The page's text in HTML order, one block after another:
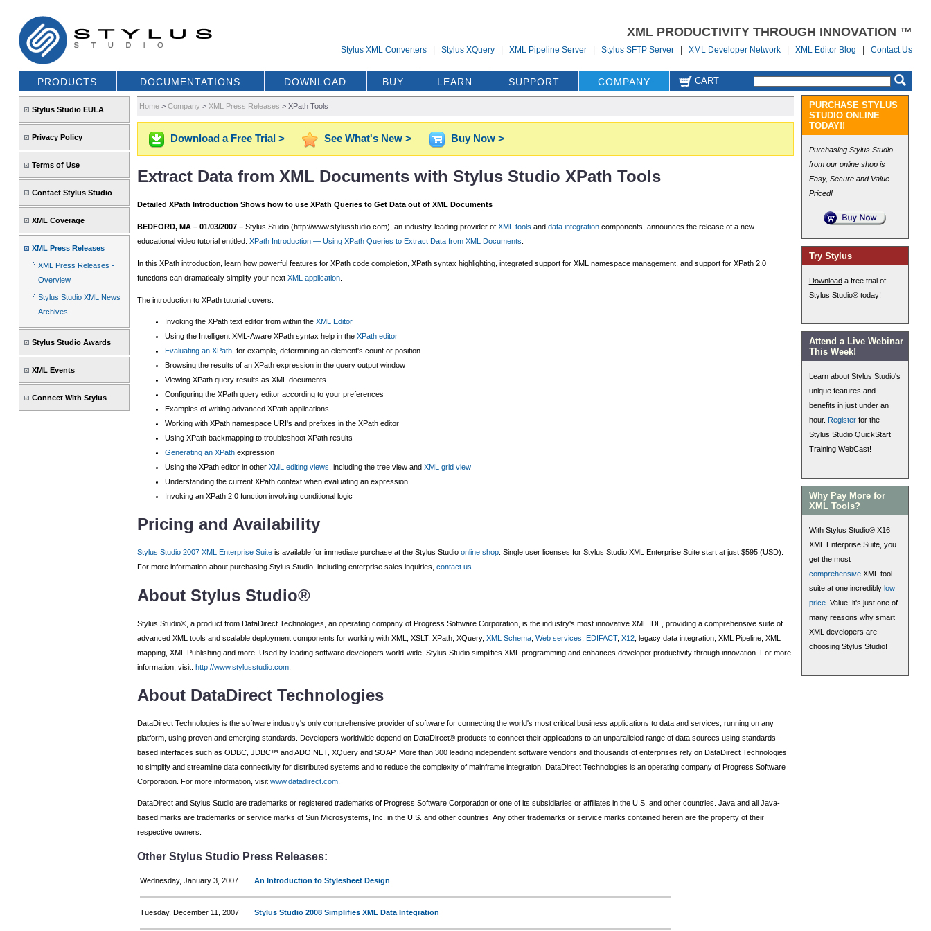
XML PRODUCTIVITY THROUGH INNOVATION ™
Stylus XML Converters |Stylus XQuery |XML Pipeline Server |Stylus SFTP Server |XML Developer Network |XML Editor Blog |Contact Us
PRODUCTS DOCUMENTATIONS DOWNLOAD BUY LEARN SUPPORT COMPANY CART
Stylus Studio EULA
Privacy Policy
Terms of Use
Contact Stylus Studio
XML Coverage
XML Press Releases
XML Press Releases -
Overview
Stylus Studio XML News
Archives
Stylus Studio Awards
XML Events
Connect With Stylus
Home> Company> XML Press Releases > XPath Tools
Download a Free Trial > See What's New > Buy Now >
Extract Data from XML Documents with Stylus Studio XPath Tools
Detailed XPath Introduction Shows how to use XPath Queries to Get Data out of XML Documents
BEDFORD, MA – 01/03/2007 –Stylus Studio (http://www.stylusstudio.com), an industry-leading provider of XML tools and data integrationcomponents, announces the release of a new
educational video tutorial entitled: XPath Introduction — Using XPath Queries to Extract Data from XML Documents
In this XPath introduction, learn how powerful features for XPath code completion, XPath syntax highlighting, integrated support for XML namespace management, and support for XPath 2.0
functions can dramatically simplify your next XML application.
The introduction to XPath tutorial covers:
Invoking the XPath text editor from within the XML Editor
Using the Intelligent XML-Aware XPath syntax help in the XPath editor
Evaluating an XPath, for example, determining an element's count or position
Browsing the results of an XPath expression in the query output window
Viewing XPath query results as XML documents
Configuring the XPath query editor according to your preferences
Examples of writing advanced XPath applications
Working with XPath namespace URI's and prefixes in the XPath editor
Using XPath backmapping to troubleshoot XPath results
Generating an XPathexpression
Using the XPath editor in other XML editing views , including the tree view and XML grid view
Understanding the current XPath context when evaluating an expression
Invoking an XPath 2.0 function involving conditional logic
Pricing and Availability
Stylus Studio 2007 XML Enterprise Suiteis available for immediate purchase at the Stylus Studio online shop. Single user licenses for Stylus Studio XML Enterprise Suite start at just $595 (USD).
For more information about purchasing Stylus Studio, including enterprise sales inquiries, contact us.
About Stylus Studio®
Stylus Studio®, a product from DataDirect Technologies, an operating company of Progress Software Corporation, is the industry's most innovative XML IDE, providing a comprehensive suite of
advanced XML tools and scalable deployment components for working with XML, XSLT, XPath, XQuery, XML Schema, Web services EDIFACT, X12, legacy data integration, XML Pipeline, XML
mapping, XML Publishing and more. Used by leading software developers world-wide, Stylus Studio simplifies XML programming and enhances developer productivity through innovation. For more
information, visit: http://www.stylusstudio.com.
About DataDirect Technologies
DataDirect Technologies is the software industry's only comprehensive provider of software for connecting the world's most critical business applications to data and services, running on any
platform, using proven and emerging standards. Developers worldwide depend on DataDirect® products to connect their applications to an unparalleled range of data sources using standards-
based interfaces such as ODBC, JDBC™ and ADO.NET, XQuery and SOAP. More than 300 leading independent software vendors and thousands of enterprises rely on DataDirect Technologies
to simplify and streamline data connectivity for distributed systems and to reduce the complexity of mainframe integration. DataDirect Technologies is an operating company of Progress Software
Corporation. For more information, visit www.datadirect.com.
DataDirect and Stylus Studio are trademarks or registered trademarks of Progress Software Corporation or one of its subsidiaries or affiliates in the U.S. and other countries. Java and all Java-
based marks are trademarks or service marks of Sun Microsystems, Inc. in the U.S. and other countries. Any other trademarks or service marks contained herein are the property of their
respective owners.
Other Stylus Studio Press Releases:
Wednesday, January 3, 2007 An Introduction to Stylesheet Design
Tuesday, December 11, 2007 Stylus Studio 2008 Simplifies XML Data Integration
PURCHASE STYLUS
STUDIO ONLINE
TODAY!!
Purchasing Stylus Studio
from our online shop is
Easy, Secure and Value
Priced!
Try Stylus
Downloada free trial of
Stylus Studio® today!
Attend a Live Webinar
This Week!
Learn about Stylus Studio's
unique features and
benefits in just under an
hour. Registerfor the
Stylus Studio QuickStart
Training WebCast!
Why Pay More for
XML Tools?
With Stylus Studio® X16
XML Enterprise Suite, you
get the most
comprehensiveXML tool
suite at one incredibly low
price. Value: it's just one of
many reasons why smart
XML developers are
choosing Stylus Studio!